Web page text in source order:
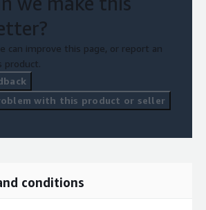
can improve this page, or report an
product.
with this product or seller
conditions